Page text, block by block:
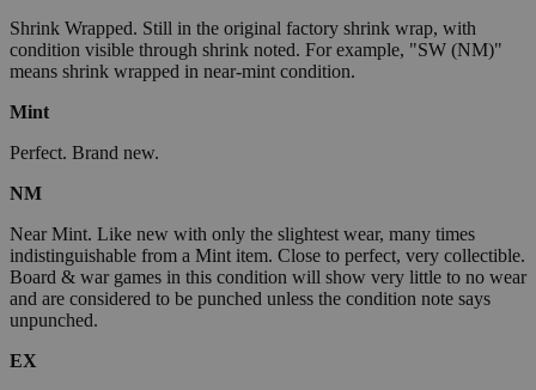
Shrink Wrapped. Still in the original factory shrink wrap, with
condition visible through shrink noted. For example, "SW (NM)"
means shrink wrapped in near-mint condition.
Mint
Perfect. Brand new.
NM
Near Mint. Like new with only the slightest wear, many times
indistinguishable from a Mint item. Close to perfect, very collectible.
Board & war games in this condition will show very little to no wear
and are considered to be punched unless the condition note says
unpunched.
EX